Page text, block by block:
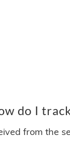
do I
from the